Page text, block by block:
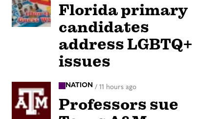
Florida primary
candidates
address LGBTQ+
issues
NATION / 11 hours ago
Professors sue